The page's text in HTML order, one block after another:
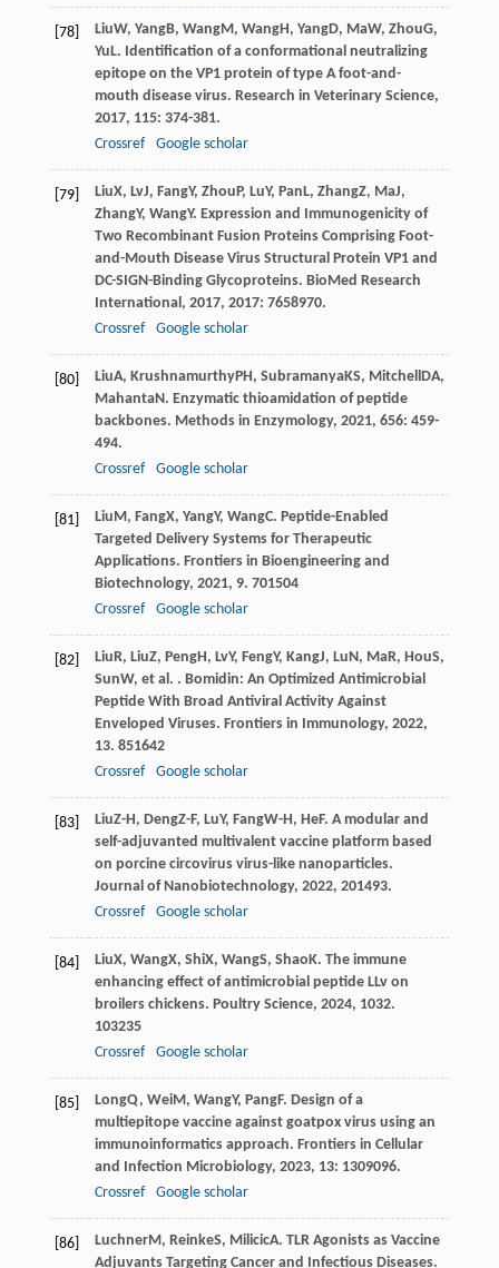
[78] LiuW, YangB, WangM, WangH, YangD, MaW, ZhouG,
YuL. Identification of a conformational neutralizing
epitope on the VP1 protein of type A foot-and-
mouth disease virus. Research in Veterinary Science,
2017, 115: 374-381.
Crossref
Google scholar
[79] LiuX, LvJ, FangY, ZhouP, LuY, PanL, ZhangZ, MaJ,
ZhangY, WangY. Expression and Immunogenicity of
Two Recombinant Fusion Proteins Comprising Foot-
and-Mouth Disease Virus Structural Protein VP1 and
DC-SIGN-Binding Glycoproteins. BioMed Research
International , 2017, 2017: 7658970.
Crossref
Google scholar
[80] LiuA, KrushnamurthyPH, SubramanyaKS, Mitchell DA,
MahantaN. Enzymatic thioamidation of peptide
backbones. Methods in Enzymology, 2021, 656: 459-
494.
Crossref
Google scholar
[81] LiuM, FangX, YangY, WangC. Peptide-Enabled
Targeted Delivery Systems for Therapeutic
Applications. Frontiers in Bioengineering and
Biotechnology, 2021, 9. 701504
Crossref
Google scholar
[82] LiuR, LiuZ, PengH, LvY, FengY, KangJ, LuN, MaR, HouS,
SunW, et al. . Bomidin: An Optimized Antimicrobial
Peptide With Broad Antiviral Activity Against
Enveloped Viruses. Frontiers in Immunology, 2022,
13. 851642
Crossref
Google scholar
[83] LiuZ-H, DengZ-F, LuY, FangW-H, HeF. A modular and
self-adjuvanted multivalent vaccine platform based
on porcine circovirus virus-like nanoparticles.
Journal of Nanobiotechnology, 2022, 201493.
Crossref
Google scholar
[84] LiuX, WangX, ShiX, WangS, ShaoK. The immune
enhancing effect of antimicrobial peptide LLv on
broilers chickens. Poultry Science, 2024, 1032.
103235
Crossref
Google scholar
[85] LongQ, WeiM, WangY, PangF. Design of a
multiepitope vaccine against goatpox virus using an
immunoinformatics approach. Frontiers in Cellular
and Infection Microbiology, 2023, 13: 1309096.
Crossref
Google scholar
[86] LuchnerM, ReinkeS, MilicicA. TLR Agonists as Vaccine
Adjuvants Targeting Cancer and Infectious Diseases.